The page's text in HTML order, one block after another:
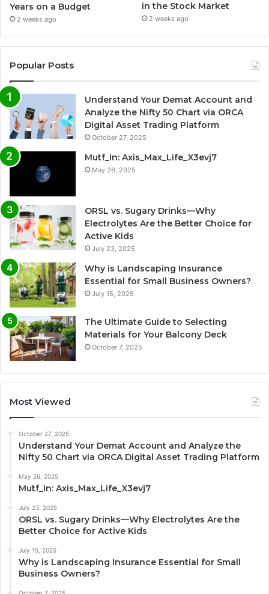
Years on a Budget
2 weeks ago
in the Stock Market
2 weeks ago
Popular Posts
Understand Your Demat Account and
Analyze the Nifty 50 Chart via ORCA
Digital Asset Trading Platform
October 27, 2025
Mutf_In: Axis_Max_Life_X3evj7
May 26, 2025
ORSL vs. Sugary Drinks—Why
Electrolytes Are the Better Choice for
Active Kids
July 23, 2025
Why is Landscaping Insurance
Essential for Small Business Owners?
July 15, 2025
The Ultimate Guide to Selecting
Materials for Your Balcony Deck
October 7, 2025
Most Viewed
October 27, 2025
Understand Your Demat Account and Analyze the
Nifty 50 Chart via ORCA Digital Asset Trading Platform
May 26, 2025
Mutf_In: Axis_Max_Life_X3evj7
July 23, 2025
ORSL vs. Sugary Drinks—Why Electrolytes Are the
Better Choice for Active Kids
July 15, 2025
Why is Landscaping Insurance Essential for Small
Business Owners?